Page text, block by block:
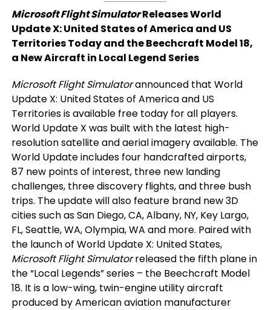
Microsoft Flight SimulatorReleases World
Update X: United States of America and US
Territories Today and the Beechcraft Model 18,
a New Aircraft in Local Legend Series
Microsoft Flight Simulatorannounced that World
Update X: United States of America and US
Territories is available free today for all players.
World Update X was built with the latest high-
resolution satellite and aerial imagery available. The
World Update includes four handcrafted airports,
87 new points of interest, three new landing
challenges, three discovery flights, and three bush
trips. The update will also feature brand new 3D
cities such as San Diego, CA, Albany, NY, Key Largo,
FL, Seattle, WA, Olympia, WA and more. Paired with
the launch of World Update X: United States,
Microsoft Flight Simulatorreleased the fifth plane in
the “Local Legends” series – the Beechcraft Model
18. It is a low-wing, twin-engine utility aircraft
produced by American aviation manufacturer